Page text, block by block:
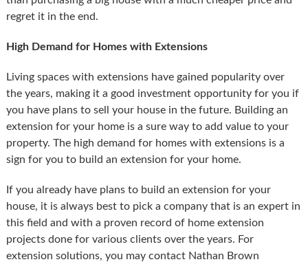
regret it in the end.
High Demand for Homes with Extensions
Living spaces with extensions have gained popularity over
the years, making it a good investment opportunity for you if
you have plans to sell your house in the future. Building an
extension for your home is a sure way to add value to your
property. The high demand for homes with extensions is a
sign for you to build an extension for your home.
If you already have plans to build an extension for your
house, it is always best to pick a company that is an expert in
this field and with a proven record of home extension
projects done for various clients over the years. For
extension solutions, you may contact Nathan Brown